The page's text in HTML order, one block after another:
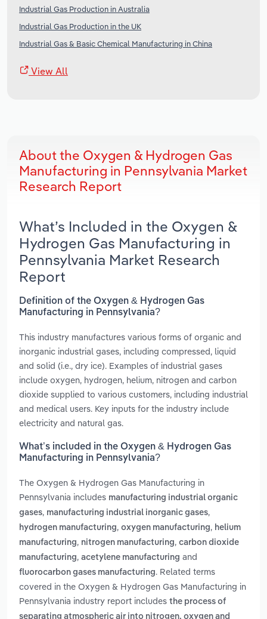
Industrial Gas Production in Australia
Industrial Gas Production in the UK
Industrial Gas & Basic Chemical Manufacturing in China
View All
About the Oxygen & Hydrogen Gas
Manufacturing in Pennsylvania Market
Research Report
What’s Included in the Oxygen &
Hydrogen Gas Manufacturing in
Pennsylvania Market Research
Report
Definition of the Oxygen & Hydrogen Gas
Manufacturing in Pennsylvania?
This industry manufactures various forms of organic and
inorganic industrial gases, including compressed, liquid
and solid (i.e., dry ice). Examples of industrial gases
include oxygen, hydrogen, helium, nitrogen and carbon
dioxide supplied to various customers, including industrial
and medical users. Key inputs for the industry include
electricity and natural gas.
What’s included in the Oxygen & Hydrogen Gas
Manufacturing in Pennsylvania?
The Oxygen & Hydrogen Gas Manufacturing in
Pennsylvania includes manufacturing industrial organic
gases, manufacturing industrial inorganic gases,
hydrogen manufacturing, oxygen manufacturing, helium
manufacturing, nitrogen manufacturing, carbon dioxide
manufacturing, acetylene manufacturing and
fluorocarbon gases manufacturing. Related terms
covered in the Oxygen & Hydrogen Gas Manufacturing in
Pennsylvania industry report includes the process of
separating atmospheric air into nitrogen, oxygen and